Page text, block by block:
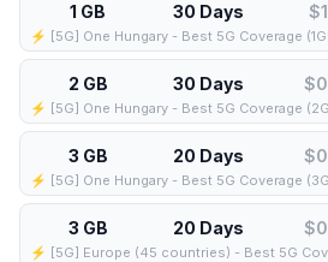
1 GB 30 Days
⚡️ [5G] One Hungary - Best 5G Coverage
2 GB 30 Days
⚡️ [5G] One Hungary - Best 5G Coverage
3 GB 20 Days
⚡️ [5G] One Hungary - Best 5G Coverage
3 GB 20 Days